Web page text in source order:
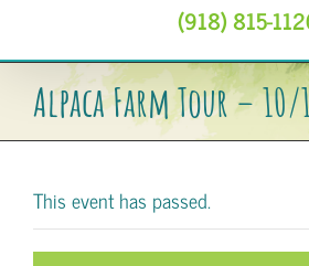
(918) 815-
Alpaca Farm Tour –
This event has passed.